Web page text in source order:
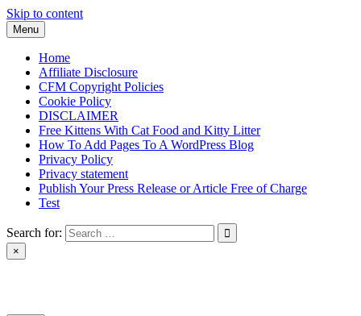
Skip to content
Menu
Home
Affiliate Disclosure
CFM Copyright Policies
Cookie Policy
DISCLAIMER
Free Kittens With Cat Food and Kitty Litter
How To Add Pages To A WordPress Blog
Privacy Policy
Privacy statement
Publish Your Press Release or Article Free of Charge
Test
Search for:
×